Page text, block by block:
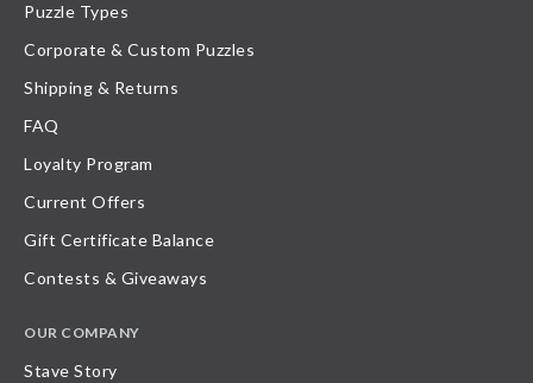
Puzzle Types
Corporate & Custom Puzzles
Shipping & Returns
FAQ
Loyalty Program
Current Offers
Gift Certificate Balance
Contests & Giveaways
OUR COMPANY
Stave Story